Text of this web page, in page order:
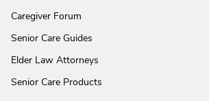
Caregiver Forum
Senior Care Guides
Elder Law Attorneys
Senior Care Products